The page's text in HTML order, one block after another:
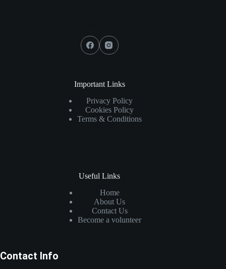
Important Links
Privacy Policy
Cookies Policy
Terms & Conditions
Useful Links
Home
About Us
Contact Us
Become a volunteer
Contact Info